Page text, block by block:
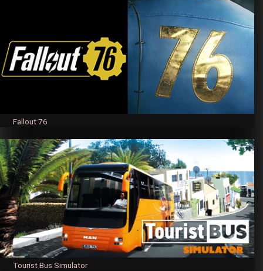
Fallout 76
Tourist Bus Simulator